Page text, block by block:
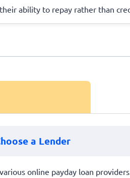
ability to repay rather than
a Lender
online payday loan